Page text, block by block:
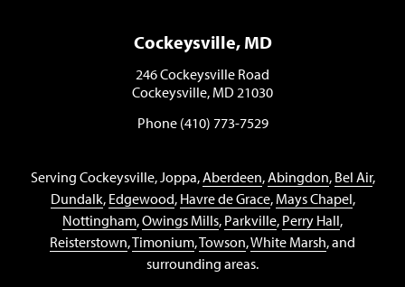
Cockeysville, MD
246 Cockeysville Road
Cockeysville, MD 21030
Phone (410) 773-7529
Serving Cockeysville, Joppa,Aberdeen,Abingdon, Bel Air,
Dundalk, Edgewood, Havre de Grace, Mays Chapel,
Nottingham,Owings Mills, Parkville, Perry Hall,
Reisterstown,Timonium,Towson,White Marsh, and
surrounding areas.